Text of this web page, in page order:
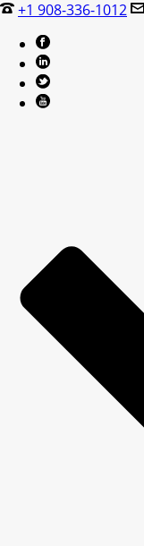
+1 908-336-1012